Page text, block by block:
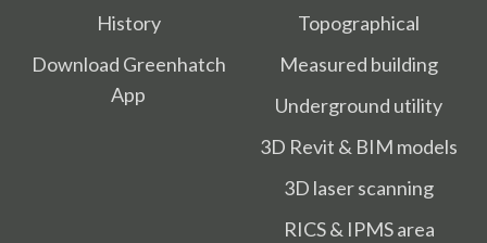
History
Download Greenhatch
App
Topographical
Measured building
Underground utility
3D Revit & BIM models
3D laser scanning
RICS & IPMS area